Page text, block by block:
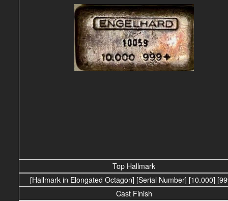
Top Hallmark
[Hallmark in Elongated Octagon] [Serial Number] [10.000]
Cast Finish